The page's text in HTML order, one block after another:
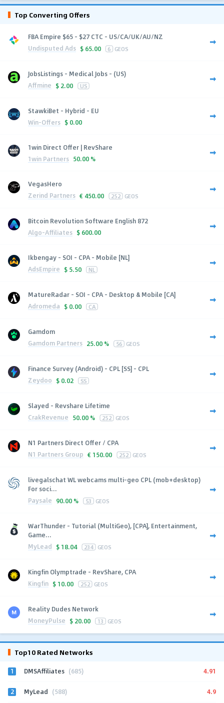
Top Converting Offers
FBA Empire $65 - $27 CTC - US/CA/UK/AU/NZ
Undisputed Ads $ 65.00 6 GEOS
JobsListings - Medical Jobs - (US)
Affmine $ 2.00 US
StawkiBet - Hybrid - EU
Win-Offers $ 0.00
1win Direct Offer | RevShare
1win Partners 50.00 %
VegasHero
Zerind Partners € 450.00 252 GEOS
Bitcoin Revolution Software English 872
Algo-Affiliates $ 600.00
Ikbengay - SOI - CPA - Mobile [NL]
AdsEmpire $ 5.50 NL
MatureRadar - SOI - CPA - Desktop & Mobile [CA]
Adromeda $ 0.00 CA
Gamdom
Gamdom Partners 25.00 % 56 GEOS
Finance Survey (Android) - CPL [SS] - CPL
Zeydoo $ 0.02 SS
Slayed - Revshare Lifetime
CrakRevenue 50.00 % 252 GEOS
N1 Partners Direct Offer / CPA
N1 Partners Group € 150.00 252 GEOS
livegalschat WL webcams multi-geo CPL (mob+desktop)
For soci...
Paysale 90.00 % 53 GEOS
WarThunder - Tutorial (MultiGeo), [CPA], Entertainment,
Game...
MyLead $ 18.04 234 GEOS
Kingfin Olymptrade - RevShare, CPA
Kingfin $ 10.00 252 GEOS
Reality Dudes Network
MoneyPulse $ 20.00 13 GEOS
Top10 Rated Networks
1 DMSAffiliates (685) 4.91
2 MyLead (588) 4.9